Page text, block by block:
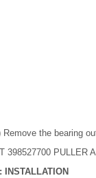
Remove the bearing
398527700 PULLER
INSTALLATION